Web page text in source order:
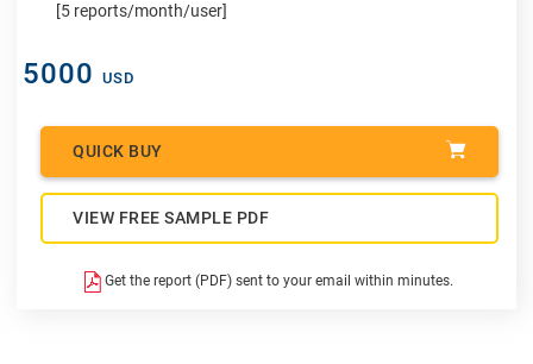
[5 reports/month/user]
5000 USD
QUICK BUY
VIEW FREE SAMPLE PDF
Get the report (PDF) sent to your email within minutes.